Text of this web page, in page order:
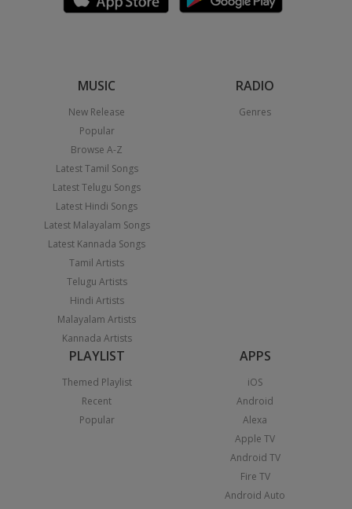
MUSIC
New Release
Popular
Browse A-Z
Latest Tamil Songs
Latest Telugu Songs
Latest Hindi Songs
Latest Malayalam Songs
Latest Kannada Songs
Tamil Artists
Telugu Artists
Hindi Artists
Malayalam Artists
Kannada Artists
RADIO
Genres
PLAYLIST
Themed Playlist
Recent
Popular
APPS
iOS
Android
Alexa
Apple TV
Android TV
Fire TV
Android Auto